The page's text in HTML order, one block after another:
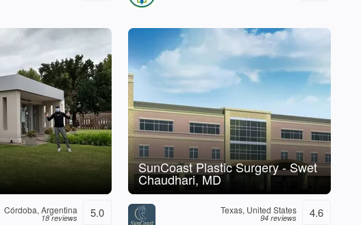
Córdoba, Argentina
18 reviews 5.0
SunCoast Plastic Surgery - Swet
Chaudhari, MD
Texas, United States
94 reviews 4.6